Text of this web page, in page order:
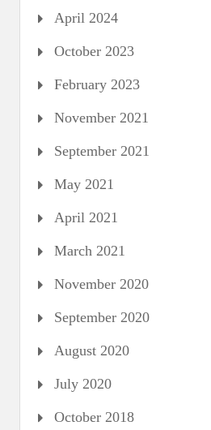
April 2024
October 2023
February 2023
November 2021
September 2021
May 2021
April 2021
March 2021
November 2020
September 2020
August 2020
July 2020
October 2018